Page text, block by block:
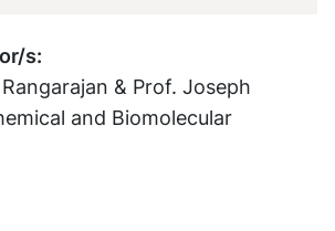
s:
& Prof. Joseph
and Biomolecular